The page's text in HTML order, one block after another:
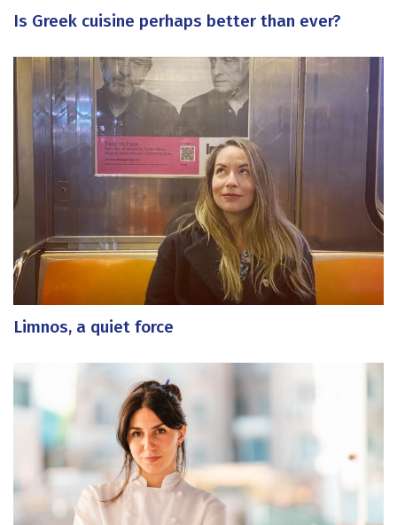
Is Greek cuisine perhaps better than ever?
Limnos, a quiet force